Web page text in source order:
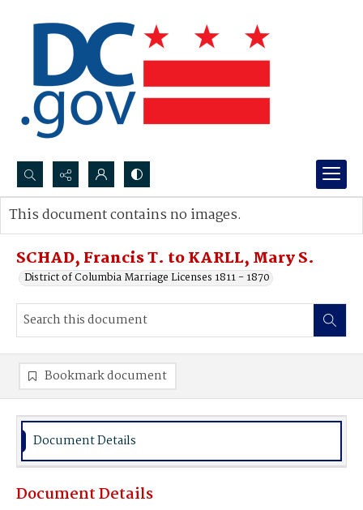
Search...
Advanced search
SCHAD, Francis T. to KARLL, Mary S.
District of Columbia Marriage Licenses 1811 - 1870
This document contains no images.
Bookmark document
Document Details
Document Details